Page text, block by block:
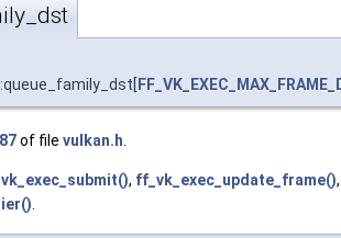
of file vulkan.h
, ff_vk_exec_update_frame()